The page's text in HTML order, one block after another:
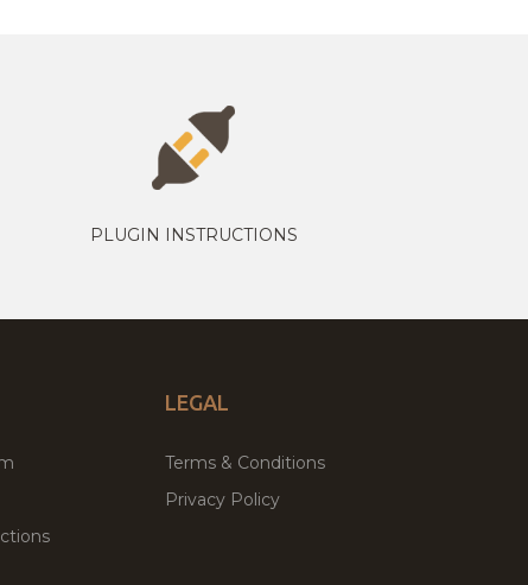
PLUGIN INSTRUCTIONS
LEGAL
Terms & Conditions
Privacy Policy